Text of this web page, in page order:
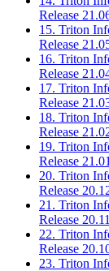
Release
15. Triton
Release
16. Triton
Release
17. Triton
Release
18. Triton
Release
19. Triton
Release 21.01
20. Triton
Release
21. Triton
Release 20.11
22. Triton
Release
23. Triton